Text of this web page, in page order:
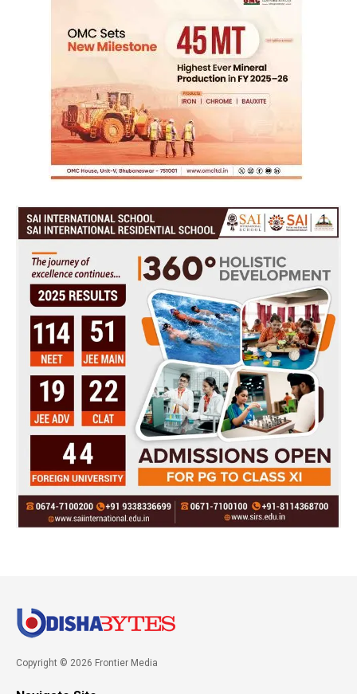
Copyright © 2026 Frontier Media